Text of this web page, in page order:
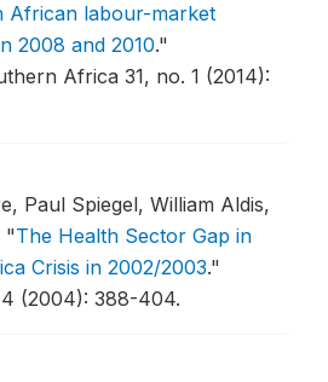
African labour-market
2008 and 2010."
Africa 31, no. 1 (2014):
Paul Spiegel, William Aldis,
"The Health Sector Gap in
Crisis in 2002/2003."
(2004): 388-404.